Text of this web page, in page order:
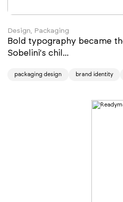
Design, Packaging
Bold typography became
Sobelini's chil...
packaging design brand identity